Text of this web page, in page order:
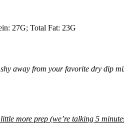
27G; Total Fat: 23G
away from your favorite dry dip
more prep (we’re talking 5